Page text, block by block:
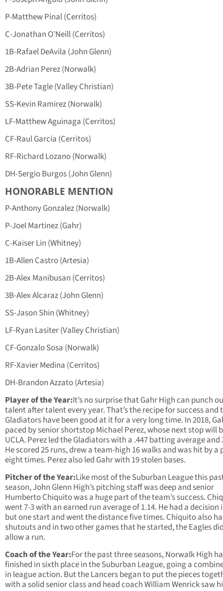
P-Matthew Pinal (Cerritos)
C-Jonathan O’Neill (Cerritos)
1B-Rafael DeAvila (John Glenn)
2B-Adrian Perez (Norwalk)
3B-Pete Tagle (Valley Christian)
SS-Kevin Ramirez (Norwalk)
LF-Matthew Aguinaga (Cerritos)
CF-Raul Garcia (Cerritos)
RF-Richard Lozano (Norwalk)
DH-Sergio Burgos (John Glenn)
HONORABLE MENTION
P-Anthony Gonzalez (Norwalk)
P-Joel Martinez (Gahr)
C-Kaiser Lin (Whitney)
1B-Allen Castro (Artesia)
2B-Alex Manibusan (Cerritos)
3B-Alex Alcaraz (John Glenn)
SS-Jason Shin (Whitney)
LF-Ryan Lasiter (Valley Christian)
CF-Gonzalo Sosa (Norwalk)
RF-Xavier Medina (Cerritos)
DH-Brandon Azzato (Artesia)
Player of the Year:It’s no surprise that Gahr High can punch
talent after talent every year. That’s the recipe for success and
Gladiators have been good at it for a very long time. In 2018,
paced by senior shortstop Michael Perez, whose next stop will
UCLA. Perez led the Gladiators with a .447 batting average and
He scored 25 runs, drew a team-high 16 walks and was hit by a
eight times. Perez also led Gahr with 19 stolen bases.
Pitcher of the Year:Like most of the Suburban League this
season, John Glenn High’s pitching staff was deep and senior
Humberto Chiquito was a huge part of the team’s success.
went 7-3 with an earned run average of 1.14. He had a decision
but one start and went the distance five times. Chiquito also
shutouts and in two other games that he started, the Eagles
allow a run.
Coach of the Year:For the past three seasons, Norwalk High
finished in sixth place in the Suburban League, going a
in league action. But the Lancers began to put the pieces
with a solid senior class and head coach William Wenrick saw